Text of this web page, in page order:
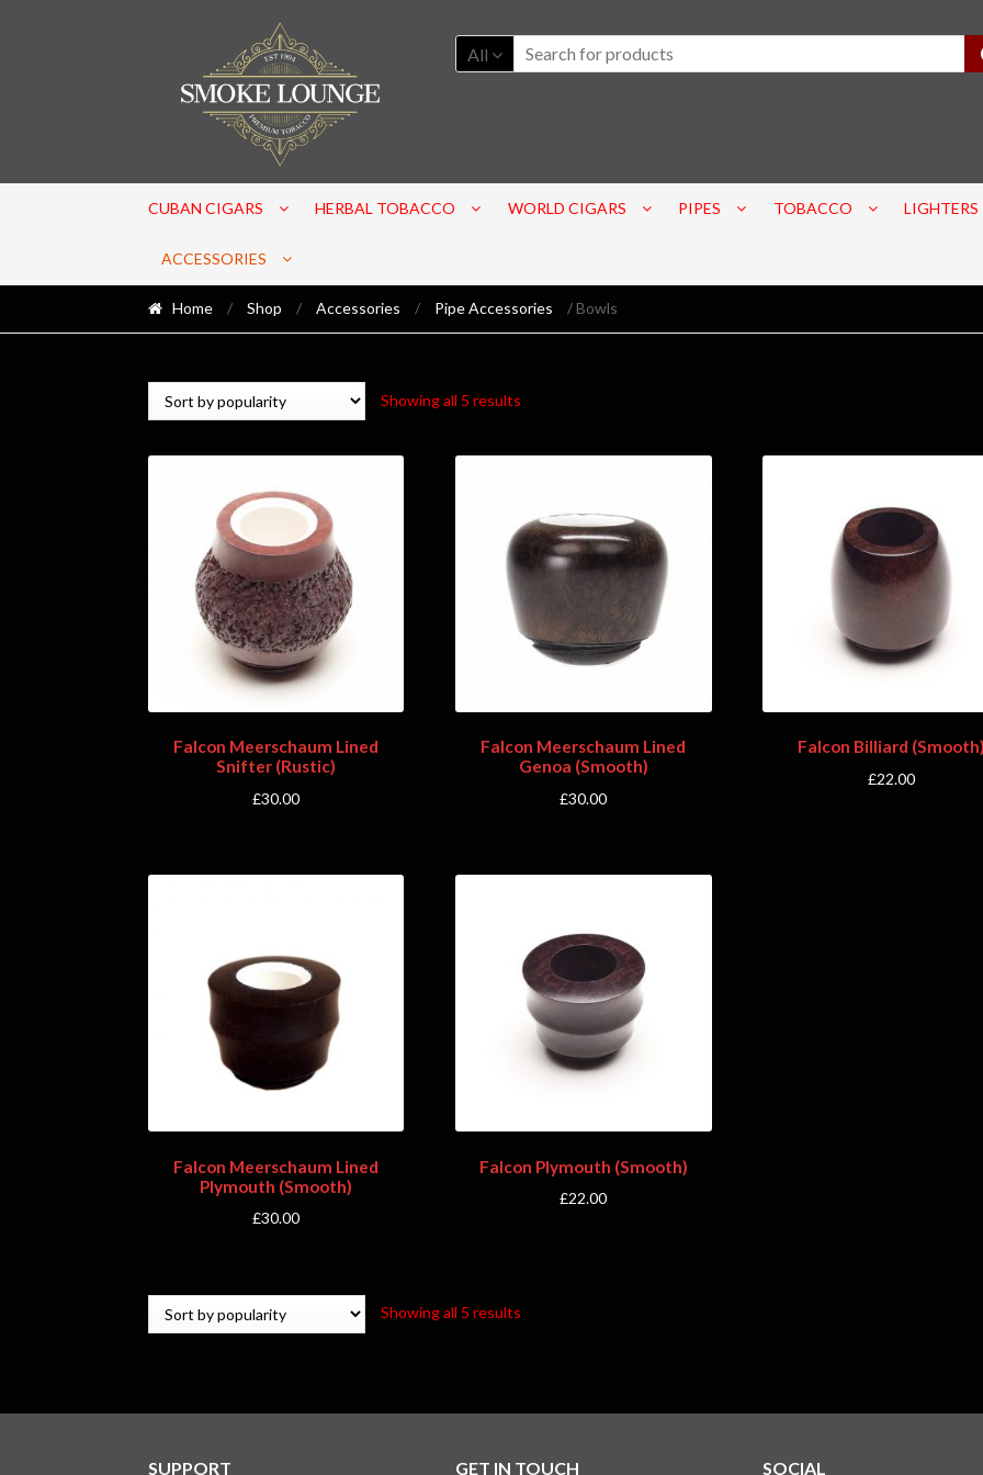
All
CUBAN CIGARS HERBAL TOBACCO WORLD CIGARS PIPES TOBACCO LIGHTERS
ACCESSORIES
Home / Shop / Accessories / Pipe Accessories / Bowls
Showing all 5 results
Falcon Meerschaum Lined
Snifter (Rustic)
£30.00
Falcon Meerschaum Lined
Genoa (Smooth)
£30.00
Falcon Billiard
£22.00
Falcon Meerschaum Lined
Plymouth (Smooth)
£30.00
Falcon Plymouth (Smooth)
£22.00
Showing all 5 results
SUPPORT GET IN TOUCH SOCIAL